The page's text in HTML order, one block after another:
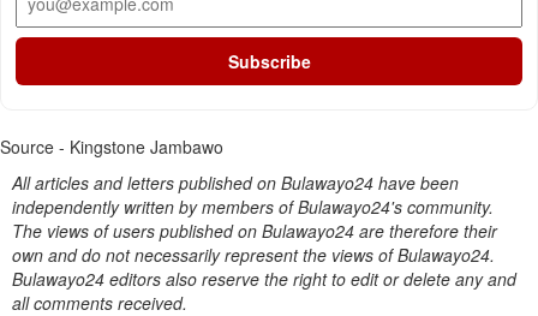
Subscribe
Source - Kingstone Jambawo
All articles and letters published on Bulawayo24 have been
independently written by members of Bulawayo24's community.
The views of users published on Bulawayo24 are therefore their
own and do not necessarily represent the views of Bulawayo24.
Bulawayo24 editors also reserve the right to edit or delete any and
all comments received.